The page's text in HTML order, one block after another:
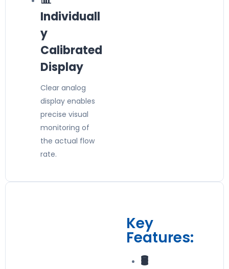
Individuall
y
Calibrated
Display
Clear analog
display enables
precise visual
monitoring of
the actual flow
rate.
Key
Features:
🛢️